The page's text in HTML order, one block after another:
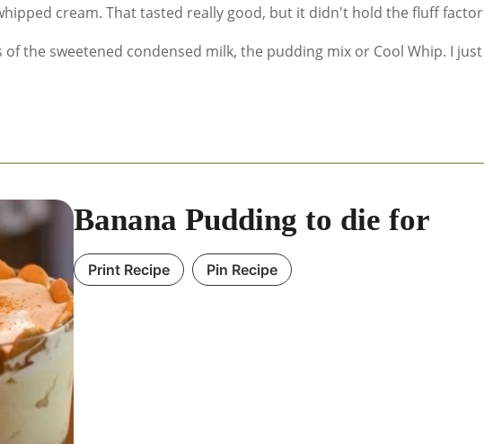
cream. That tasted really good, but it didn't hold the fluff
the sweetened condensed milk, the pudding mix or Cool Whip. I
Banana Pudding to die for
Print Recipe Pin Recipe